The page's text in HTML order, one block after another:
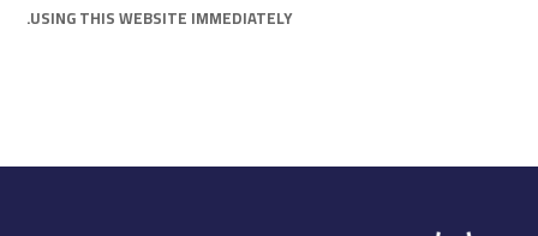
USING THIS WEBSITE IMMEDIATELY.